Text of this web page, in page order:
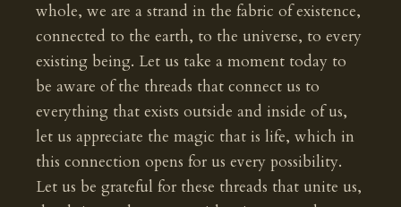
whole, we are a strand in the fabric of existence,
connected to the earth, to the universe, to every
existing being. Let us take a moment today to
be aware of the threads that connect us to
everything that exists outside and inside of us,
let us appreciate the magic that is life, which in
this connection opens for us every possibility.
Let us be grateful for these threads that unite us,